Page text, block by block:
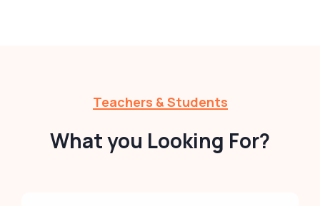
Teachers & Students
What you Looking For?